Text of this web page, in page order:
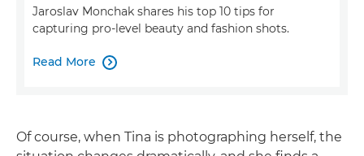
Jaroslav Monchak shares his top 10 tips for
capturing pro-level beauty and fashion shots.
Read More 
Of course, when Tina is photographing herself, the